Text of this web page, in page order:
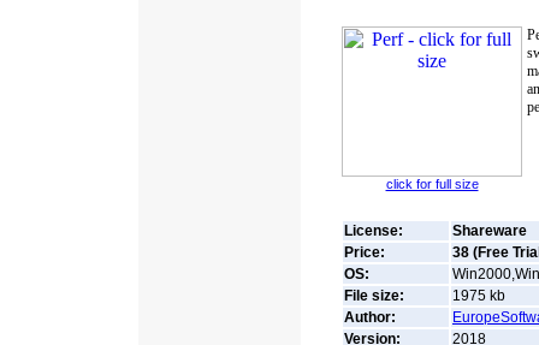
click for full size
License:
Shareware
Price:
38 (Free
OS:
File size:
1975 kb
Author:
Version:
2018